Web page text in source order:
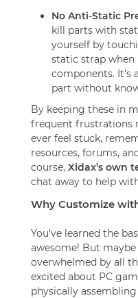
No Anti-Static
kill parts with
yourself by
static strap when
components. It’s
part without
By keeping these in
frequent frustrations
ever feel stuck,
resources, forums,
course, Xidax’s own
chat away to help
Why Customize
You’ve learned the
awesome! But maybe
overwhelmed by all
excited about PC
physically